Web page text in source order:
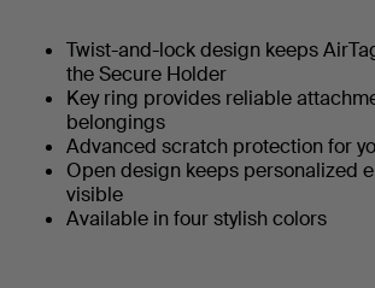
Twist-and-lock design keeps
the Secure Holder
Key ring provides reliable
belongings
Advanced scratch protection for
Open design keeps personalized
visible
Available in four stylish colors